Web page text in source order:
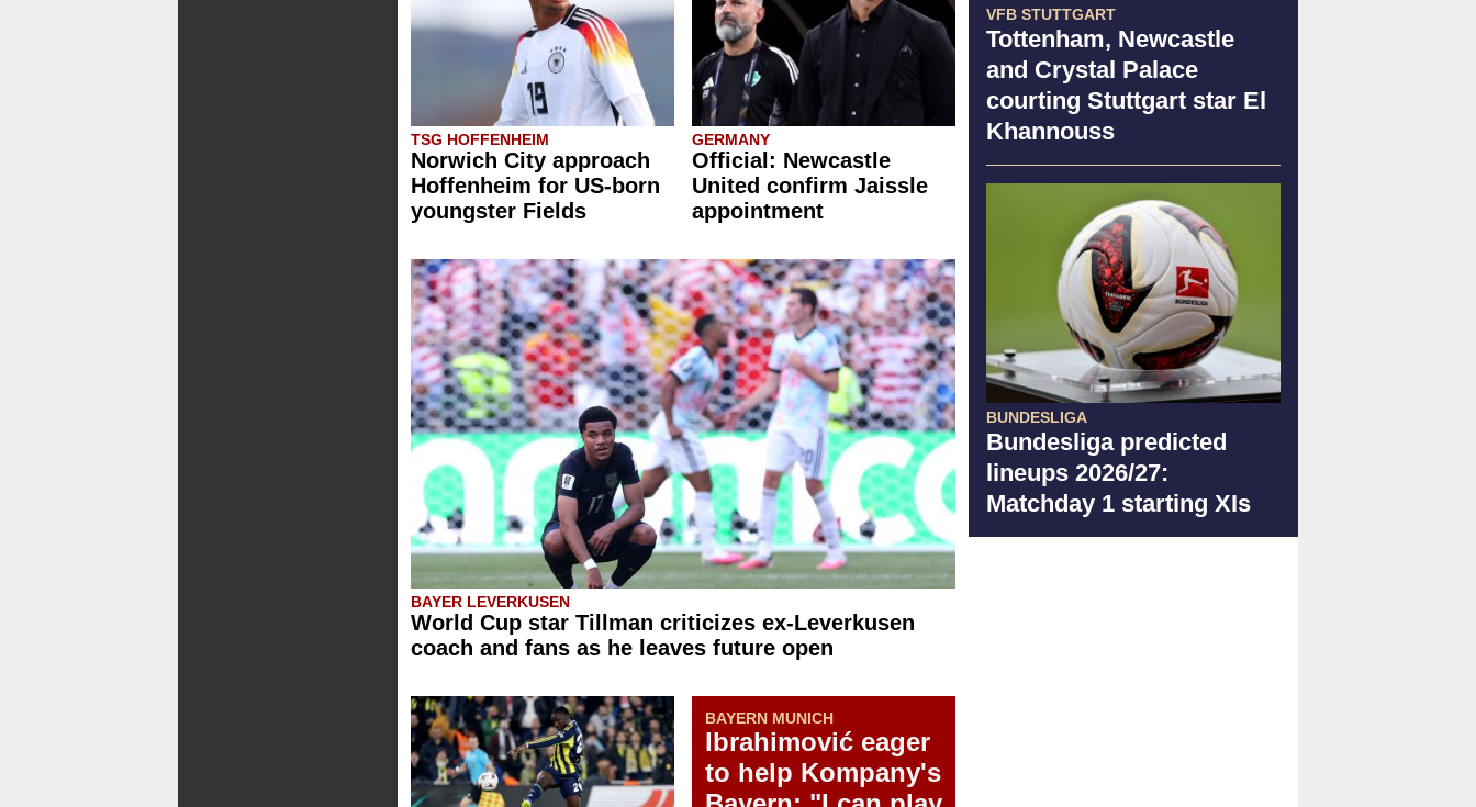
VFB STUTTGART
Tottenham, Newcastle
and Crystal Palace
courting Stuttgart star El
Khannouss
BUNDESLIGA
Bundesliga predicted
lineups 2026/27:
Matchday 1 starting XIs
TSG HOFFENHEIM
Norwich City approach
Hoffenheim for US-born
youngster Fields
GERMANY
Official: Newcastle
United confirm Jaissle
appointment
BAYER LEVERKUSEN
World Cup star Tillman criticizes ex-Leverkusen
coach and fans as he leaves future open
BAYERN MUNICH
Ibrahimović eager
to help Kompany's